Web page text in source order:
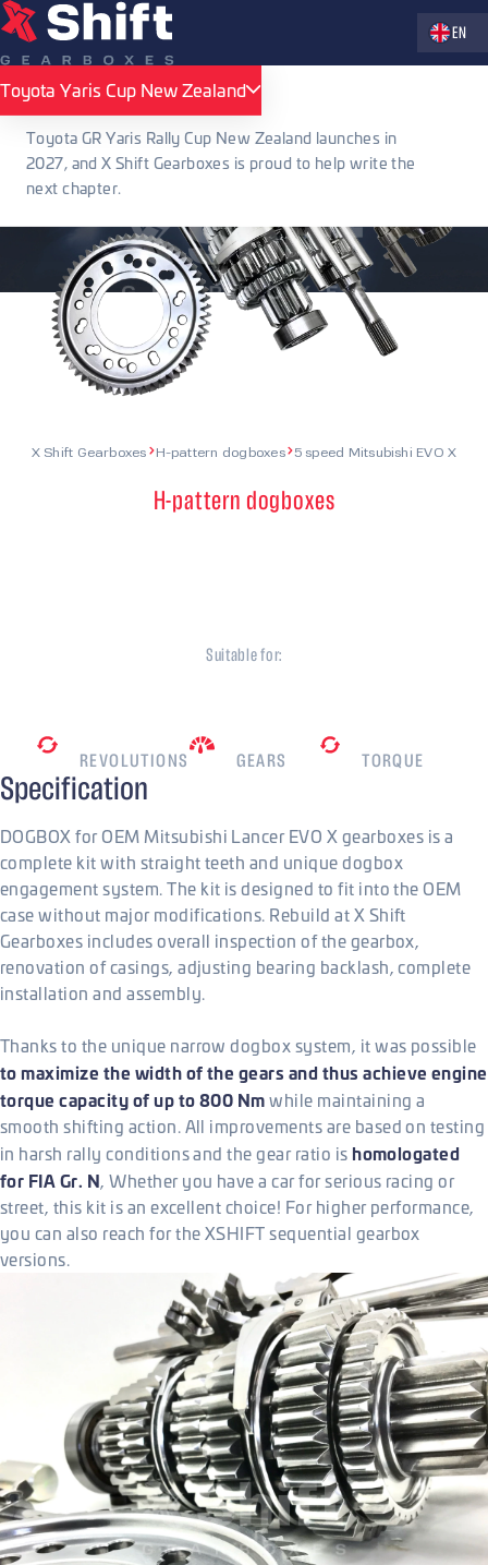
Zvolte
EN
X Shift Gearboxes H-pattern dogboxes 5 speed Mitsubishi EVO X
H-pattern dogboxes
Suitable for:
REVOLUTIONS GEARS TORQUE
Specification
DOGBOX for OEM Mitsubishi Lancer EVO X gearboxes is a
complete kit with straight teeth and unique dogbox
engagement system. The kit is designed to fit into the OEM
case without major modifications. Rebuild at X Shift
Gearboxes includes overall inspection of the gearbox,
renovation of casings, adjusting bearing backlash, complete
installation and assembly.
Thanks to the unique narrow dogbox system, it was possible
to maximize the width of the gears and thus achieve engine
torque capacity of up to 800 Nmwhile maintaining a
smooth shifting action. All improvements are based on testing
in harsh rally conditions and the gear ratio is homologated
for FIA Gr. N, Whether you have a car for serious racing or
street, this kit is an excellent choice! For higher performance,
you can also reach for the XSHIFT sequential gearbox
versions.
Toyota Yaris Cup New Zealand
Toyota Yaris Cup New Zealand
Toyota GR Yaris Rally Cup New Zealand launches in
2027, and X Shift Gearboxes is proud to help write the
next chapter.